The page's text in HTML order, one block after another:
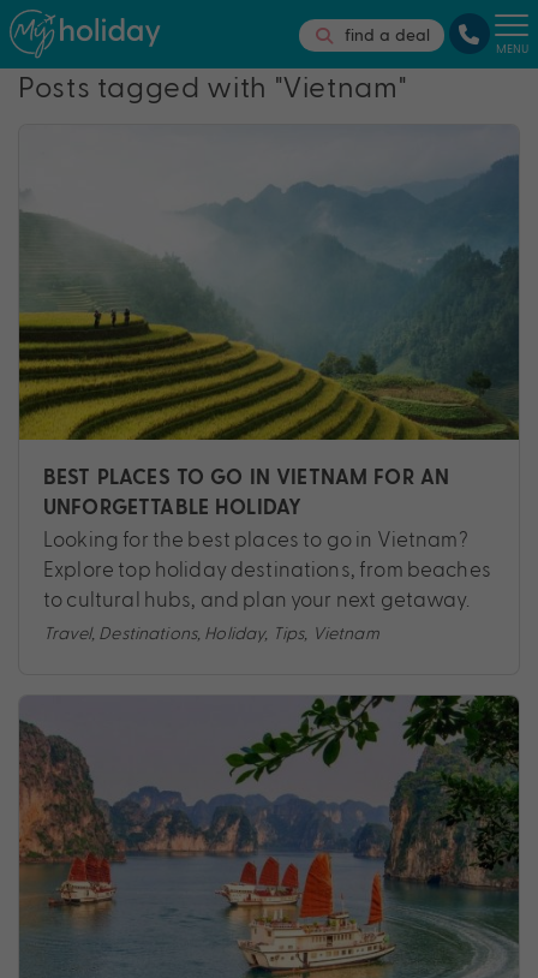
find a deal
MENU
Posts tagged with "Vietnam"
BEST PLACES TO GO IN VIETNAM FOR AN
UNFORGETTABLE HOLIDAY
Looking for the best places to go in Vietnam?
Explore top holiday destinations, from beaches
to cultural hubs, and plan your next getaway.
Travel, Destinations, Holiday, Tips, Vietnam